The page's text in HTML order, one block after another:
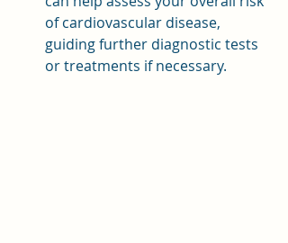
of cardiovascular disease,
guiding further diagnostic tests
or treatments if necessary.